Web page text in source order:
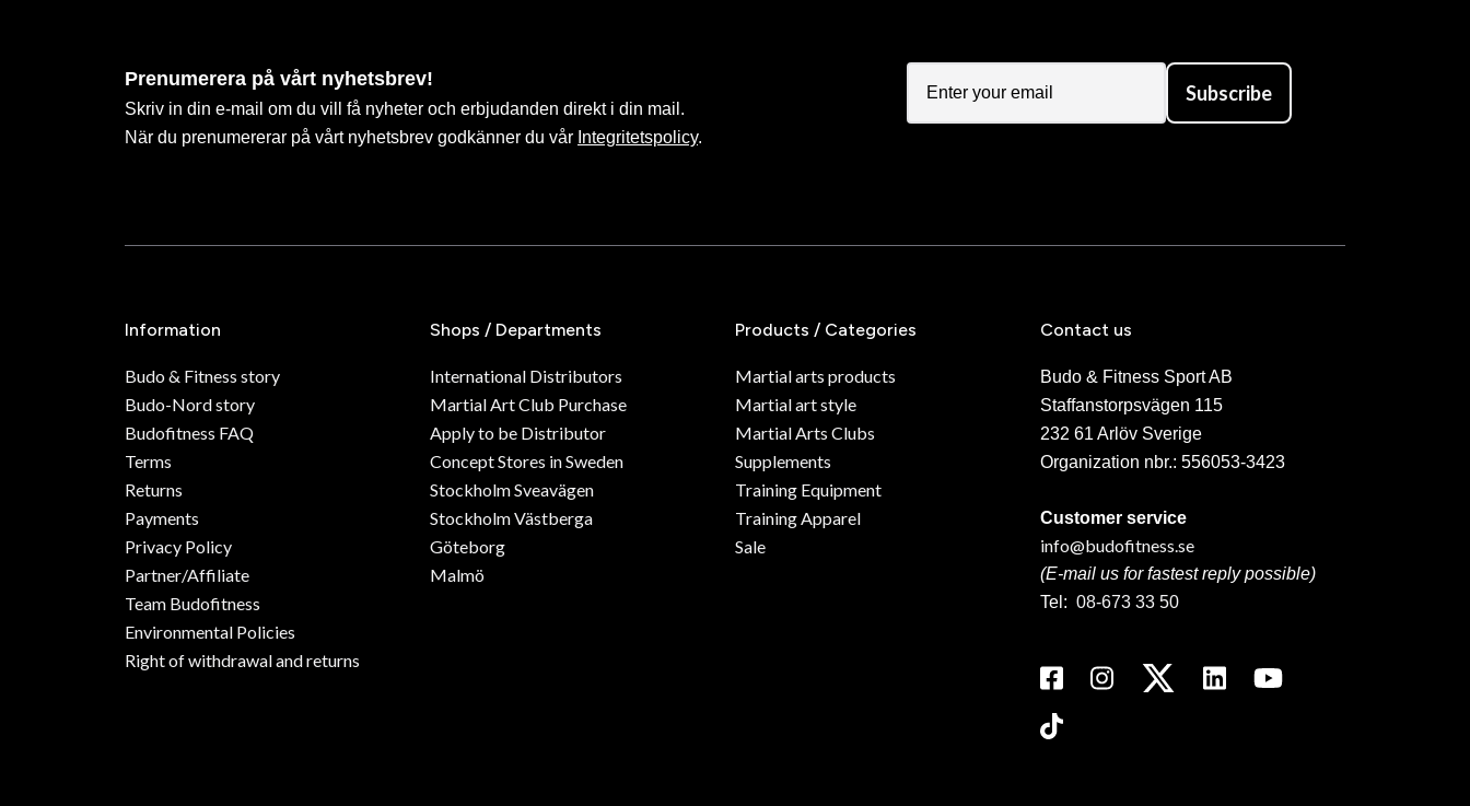
Prenumerera på vårt nyhetsbrev!
Skriv in din e-mail om du vill få nyheter och erbjudanden direkt i din mail.
När du prenumererar på vårt nyhetsbrev godkänner du vår Integritetspolicy.
Subscribe
Information
Budo & Fitness story
Budo-Nord story
Budofitness FAQ
Terms
Returns
Payments
Privacy Policy
Partner/Affiliate
Team Budofitness
Environmental Policies
Right of withdrawal and returns
Shops / Departments
International Distributors
Martial Art Club Purchase
Apply to be Distributor
Concept Stores in Sweden
Stockholm Sveavägen
Stockholm Västberga
Göteborg
Malmö
Products / Categories
Martial arts products
Martial art style
Martial Arts Clubs
Supplements
Training Equipment
Training Apparel
Sale
Contact us
Budo & Fitness Sport AB
Staffanstorpsvägen 115
232 61 Arlöv Sverige
Organization nbr.: 556053-3423
Customer service
info@budofitness.se
(E-mail us for fastest reply possible)
Tel: 08-673 33 50